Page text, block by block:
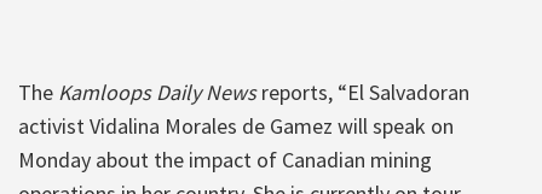
The Kamloops Daily Newsreports, “El Salvadoran
activist Vidalina Morales de Gamez will speak on
Monday about the impact of Canadian mining